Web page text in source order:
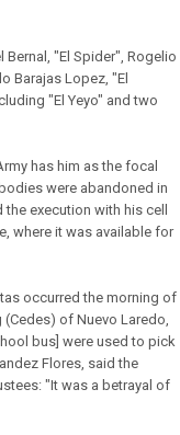
"El Spider", Rogelio
Barajas Lopez, "El
"El Yeyo" and two
has him as the focal
were abandoned in
execution with his cell
where it was available for
occurred the morning of
(Cedes) of Nuevo Laredo,
bus] were used to pick
Flores, said the
"It was a betrayal of